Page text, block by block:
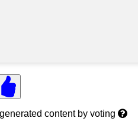
content by voting